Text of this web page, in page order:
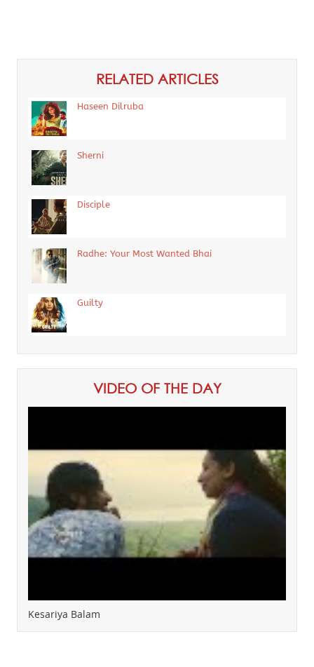
RELATED ARTICLES
Haseen Dilruba
Sherni
Disciple
Radhe: Your Most Wanted Bhai
Guilty
VIDEO OF THE DAY
Kesariya Balam